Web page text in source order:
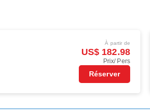
À partir de
US$ 182.98
Prix/ Pers
Réserver